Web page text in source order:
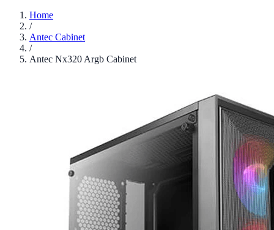
Home
/
Antec Cabinet
/
Antec Nx320 Argb Cabinet